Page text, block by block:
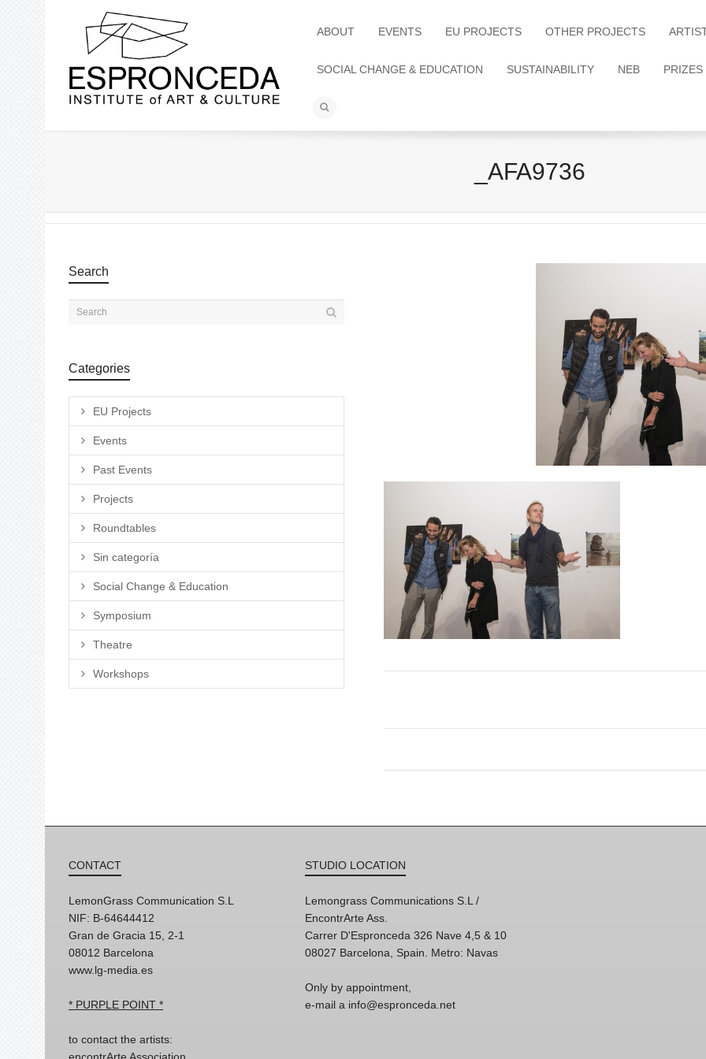
ABOUT EVENTS EU PROJECTS OTHER PROJECTS
SOCIAL CHANGE & EDUCATION SUSTAINABILITY NEB PRIZES
_AFA9736
Search
Categories
EU Projects
Events
Past Events
Projects
Roundtables
Sin categoría
Social Change & Education
Symposium
Theatre
Workshops
CONTACT
LemonGrass Communication S.L
NIF: B-64644412
Gran de Gracia 15, 2-1
08012 Barcelona
www.lg-media.es
* PURPLE POINT *
to contact the artists:
encontrArte Association
STUDIO LOCATION
Lemongrass Communications S.L /
EncontrArte Ass.
Carrer D'Espronceda 326 Nave 4,5 & 10
08027 Barcelona, Spain. Metro: Navas
Only by appointment,
e-mail a info@espronceda.net